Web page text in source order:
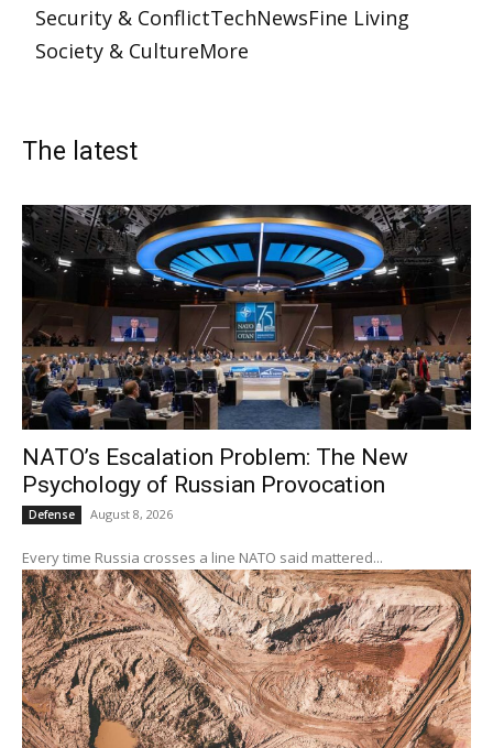
Security & ConflictTechNewsFine Living
Society & CultureMore
The latest
NATO’s Escalation Problem: The New
Psychology of Russian Provocation
Defense August 8, 2026
Every time Russia crosses a line NATO said mattered...